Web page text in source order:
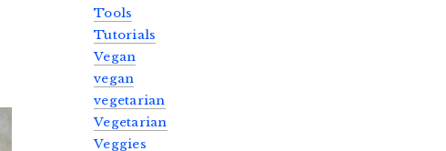
Tools
Tutorials
Vegan
vegan
vegetarian
Vegetarian
Veggies